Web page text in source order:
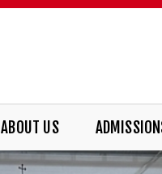
ABOUT US